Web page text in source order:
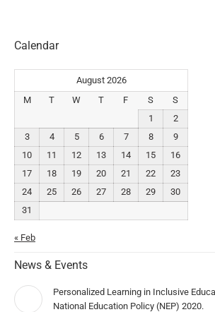
Calendar
August 2026
M
T W T F S
S
1
2
3
4 5 6 7 8
9
10
11 12 13 14 15
16
17
18 19 20 21 22
23
24
25 26 27 28 29
30
31
« Feb
News & Events
Personalized Learning in Inclusive
National Education Policy (NEP) 2020.